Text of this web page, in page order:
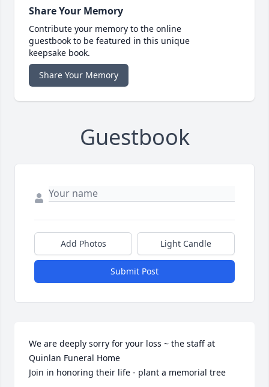
Share Your Memory
Contribute your memory to the online
guestbook to be featured in this unique
keepsake book.
Share Your Memory
Guestbook
Add Photos Light Candle
Submit Post
We are deeply sorry for your loss ~ the staff at
Quinlan Funeral Home
Join in honoring their life - plant a memorial tree